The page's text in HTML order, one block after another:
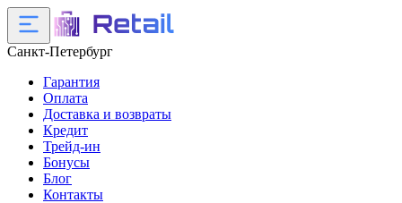
Санкт-Петербург
Гарантия
Оплата
Доставка и возвраты
Кредит
Трейд-ин
Бонусы
Блог
Контакты